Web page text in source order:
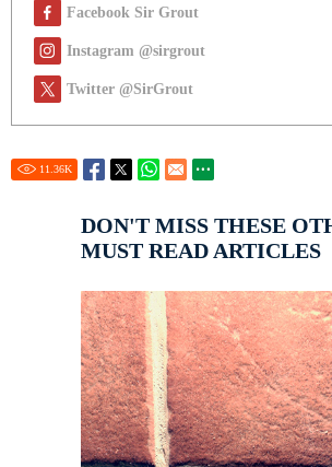
Facebook Sir Grout
Instagram @sirgrout
Twitter @SirGrout
11.36K
DON'T MISS THESE
MUST READ ARTICLES